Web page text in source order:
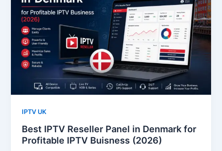
IPTV UK
Best IPTV Reseller Panel in Denmark for
Profitable IPTV Buisness (2026)